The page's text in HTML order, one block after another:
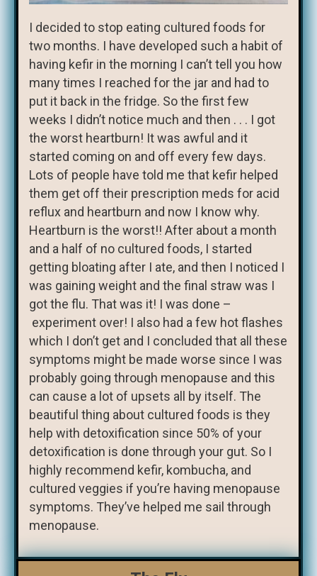
I decided to stop eating cultured foods for
two months. I have developed such a habit of
having kefir in the morning I can’t tell you how
many times I reached for the jar and had to
put it back in the fridge. So the first few
weeks I didn’t notice much and then . . . I got
the worst heartburn! It was awful and it
started coming on and off every few days.
Lots of people have told me that kefir helped
them get off their prescription meds for acid
reflux and heartburn and now I know why.
Heartburn is the worst!! After about a month
and a half of no cultured foods, I started
getting bloating after I ate, and then I noticed I
was gaining weight and the final straw was I
got the flu. That was it! I was done –
experiment over! I also had a few hot flashes
which I don’t get and I concluded that all these
symptoms might be made worse since I was
probably going through menopause and this
can cause a lot of upsets all by itself. The
beautiful thing about cultured foods is they
help with detoxification since 50% of your
detoxification is done through your gut. So I
highly recommend kefir, kombucha, and
cultured veggies if you’re having menopause
symptoms. They’ve helped me sail through
menopause.